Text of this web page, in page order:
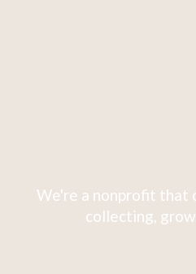
We're a nonprofit that
collecting,